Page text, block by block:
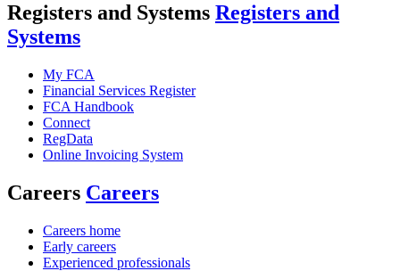
Registers and Systems Registers and
Systems
My FCA
Financial Services Register
FCA Handbook
Connect
RegData
Online Invoicing System
Careers Careers
Careers home
Early careers
Experienced professionals